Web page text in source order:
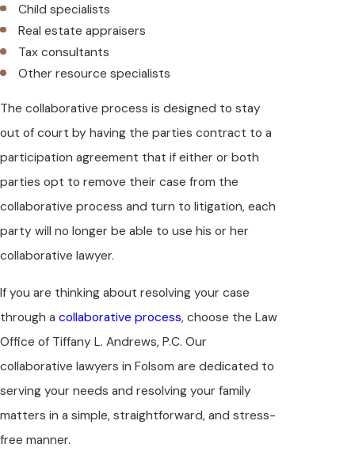
Child specialists
Real estate appraisers
Tax consultants
Other resource specialists
The collaborative process is designed to stay
out of court by having the parties contract to a
participation agreement that if either or both
parties opt to remove their case from the
collaborative process and turn to litigation, each
party will no longer be able to use his or her
collaborative lawyer.
If you are thinking about resolving your case
through a collaborative process, choose the Law
Office of Tiffany L. Andrews, P.C. Our
collaborative lawyers in Folsom are dedicated to
serving your needs and resolving your family
matters in a simple, straightforward, and stress-
free manner.